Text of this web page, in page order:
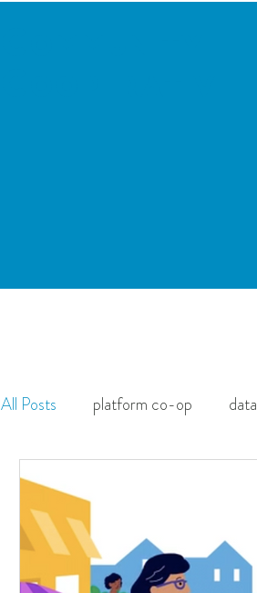
All Posts platform co-op data
movement ecology